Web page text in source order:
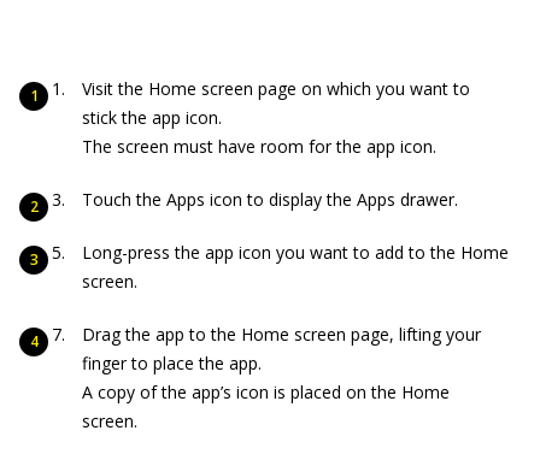
Visit the Home screen page on which you want to
stick the app icon.
The screen must have room for the app icon.
Touch the Apps icon to display the Apps drawer.
Long-press the app icon you want to add to the Home
screen.
Drag the app to the Home screen page, lifting your
finger to place the app.
A copy of the app’s icon is placed on the Home
screen.